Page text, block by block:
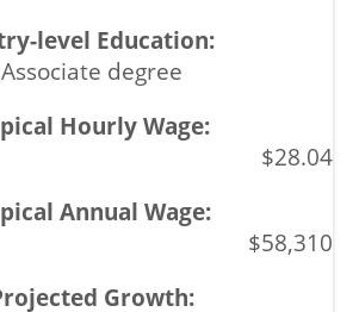
Associate degree
$28.04
$58,310